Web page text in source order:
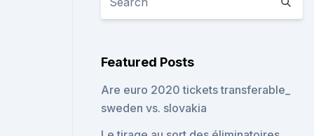
Featured Posts
Are euro 2020 tickets transferable_
sweden vs. slovakia